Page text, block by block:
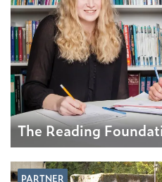
The Reading
PARTNER